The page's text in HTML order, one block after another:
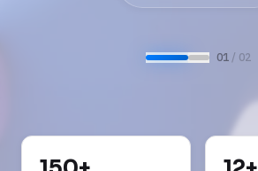
02 / 02